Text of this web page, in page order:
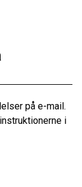
på e-mail.
i